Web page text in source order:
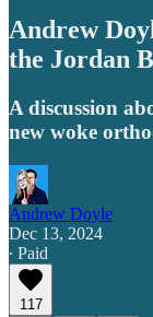
Andrew
the Jordan
A discussion
new woke
Andrew Doyle
Dec 13, 2024
∙ Paid
117